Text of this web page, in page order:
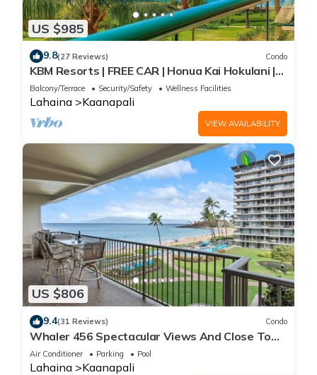
US $985
9.8(27 Reviews) Condo
KBM Resorts | FREE CAR | Honua Kai Hokulani |
Ocean view | 2-Bedroom Condo, Recently
Updated, Sunsets! HKH-412
Balcony/Terrace Security/Safety Wellness Facilities
Lahaina Kaanapali
VIEW AVAILABILITY
US $806
9.4(31 Reviews) Condo
Whaler 456 Spectacular Views And Close To
Everything
Air Conditioner Parking Pool
Lahaina Kaanapali